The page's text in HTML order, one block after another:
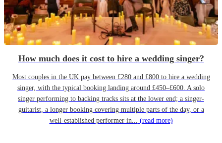
How much does it cost to hire a wedding singer?
Most couples in the UK pay between £280 and £800 to hire a wedding
singer, with the typical booking landing around £450–£600. A solo
singer performing to backing tracks sits at the lower end; a singer-
guitarist, a longer booking covering multiple parts of the day, or a
well-established performer in... (read more)